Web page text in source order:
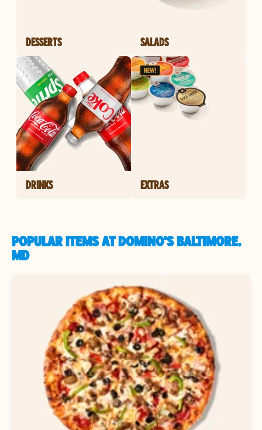
DESSERTS SALADS
DRINKS EXTRAS
POPULAR ITEMS AT DOMINO'S BALTIMORE,
MD